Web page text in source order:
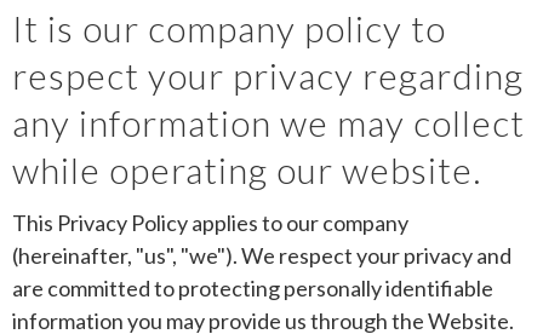
It is our company policy to
respect your privacy regarding
any information we may collect
while operating our website.
This Privacy Policy applies to our company
(hereinafter, "us", "we"). We respect your privacy and
are committed to protecting personally identifiable
information you may provide us through the Website.